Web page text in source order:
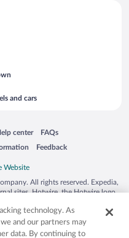
and cars
window
center
in a new window
FAQs
Opens in a new window
Feedback
Opens in a new window
All rights reserved. Expedia,
sites. Hotwire, the Hotwire logo,
or other countries. Other logos or
may be the property of their
2029030-50.
technology. As
and our partners may
data. By continuing to